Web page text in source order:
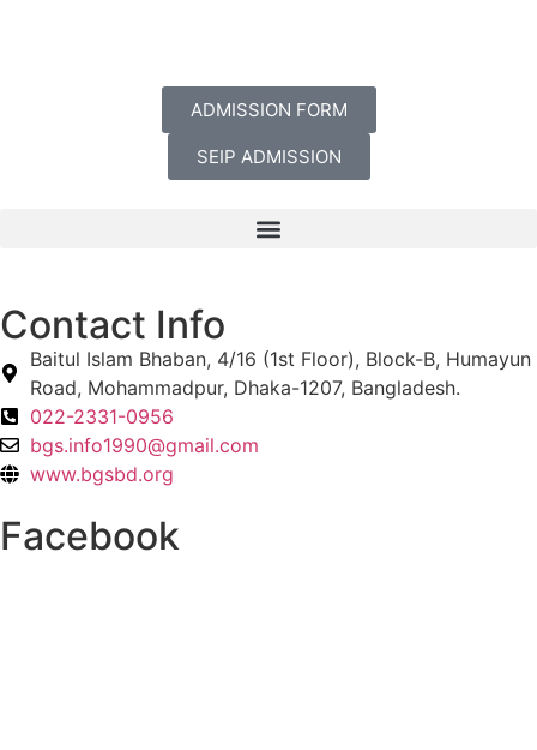
ADMISSION FORM
SEIP ADMISSION
Contact Info
Baitul Islam Bhaban, 4/16 (1st Floor), Block-B, Humayun
Road, Mohammadpur, Dhaka-1207, Bangladesh.
022-2331-0956
bgs.info1990@gmail.com
www.bgsbd.org
Facebook